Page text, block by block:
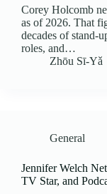
Corey Holcomb
as of 2026. That
decades of stand-
roles, and…
Zhōu Sī‑Yǎ
General
Jennifer Welch
TV Star, and